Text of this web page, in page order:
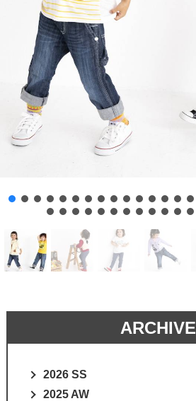
ARCHIVE
2026 SS
2025 AW